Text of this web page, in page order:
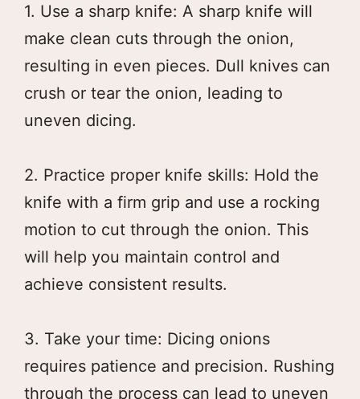
1. Use a sharp knife: A sharp knife will
make clean cuts through the onion,
resulting in even pieces. Dull knives can
crush or tear the onion, leading to
uneven dicing.
2. Practice proper knife skills: Hold the
knife with a firm grip and use a rocking
motion to cut through the onion. This
will help you maintain control and
achieve consistent results.
3. Take your time: Dicing onions
requires patience and precision. Rushing
through the process can lead to uneven